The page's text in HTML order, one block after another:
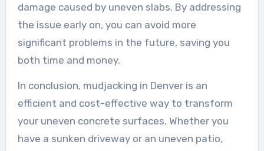
damage caused by uneven slabs. By addressing
the issue early on, you can avoid more
significant problems in the future, saving you
both time and money.
In conclusion, mudjacking in Denver is an
efficient and cost-effective way to transform
your uneven concrete surfaces. Whether you
have a sunken driveway or an uneven patio,